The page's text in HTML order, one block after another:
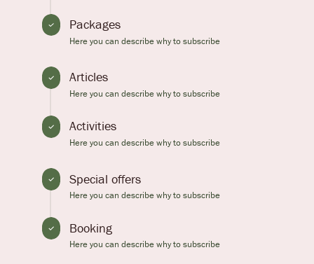
Packages
Here you can describe why to subscribe
Articles
Here you can describe why to subscribe
Activities
Here you can describe why to subscribe
Special offers
Here you can describe why to subscribe
Booking
Here you can describe why to subscribe